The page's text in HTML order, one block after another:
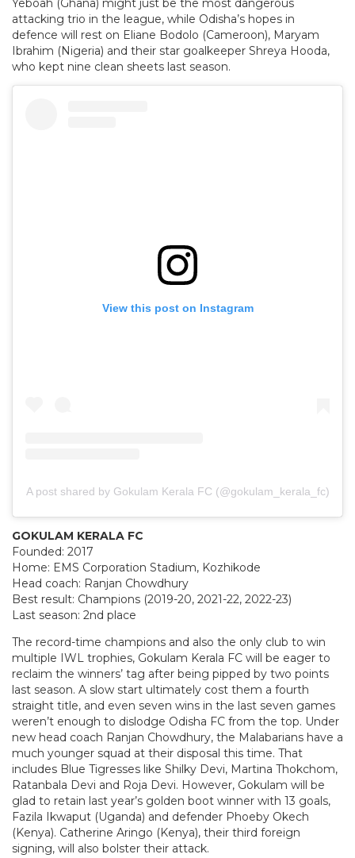
attacking trio in the league, while Odisha’s hopes in
defence will rest on Eliane Bodolo (Cameroon), Maryam
Ibrahim (Nigeria) and their star goalkeeper Shreya Hooda,
who kept nine clean sheets last season.
View this post on Instagram
A post shared by Gokulam Kerala FC (@gokulam_kerala_fc)
GOKULAM KERALA FC
Founded: 2017
Home: EMS Corporation Stadium, Kozhikode
Head coach: Ranjan Chowdhury
Best result: Champions (2019-20, 2021-22, 2022-23)
Last season: 2nd place
The record-time champions and also the only club to win
multiple IWL trophies, Gokulam Kerala FC will be eager to
reclaim the winners’ tag after being pipped by two points
last season. A slow start ultimately cost them a fourth
straight title, and even seven wins in the last seven games
weren’t enough to dislodge Odisha FC from the top. Under
new head coach Ranjan Chowdhury, the Malabarians have a
much younger squad at their disposal this time. That
includes Blue Tigresses like Shilky Devi, Martina Thokchom,
Ratanbala Devi and Roja Devi. However, Gokulam will be
glad to retain last year’s golden boot winner with 13 goals,
Fazila Ikwaput (Uganda) and defender Phoeby Okech
(Kenya). Catherine Aringo (Kenya), their third foreign
signing, will also bolster their attack.